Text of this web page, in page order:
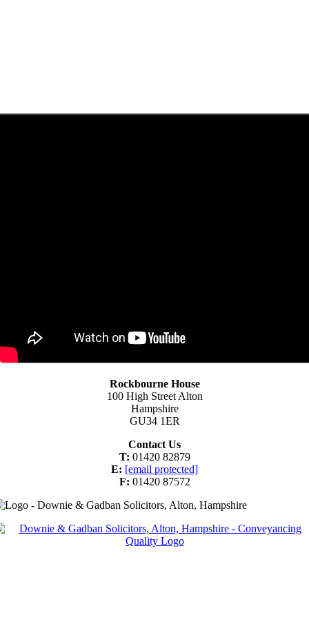
Rockbourne House
100 High Street Alton
Hampshire
GU34 1ER
Contact Us
T: 01420 82879
E: [email protected]
F: 01420 87572